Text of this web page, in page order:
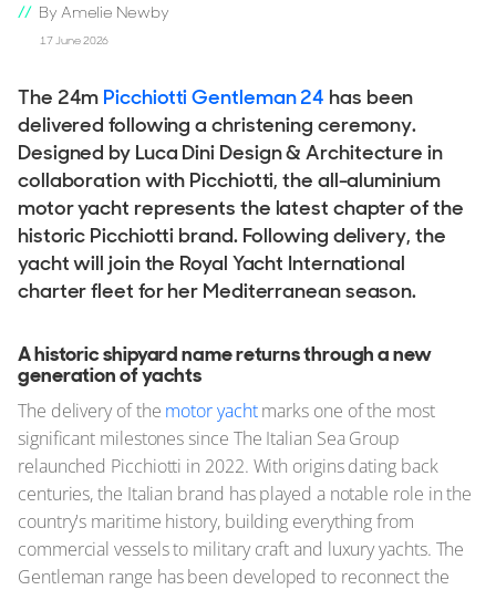
By Amelie Newby
17 June 2026
The 24m Picchiotti Gentleman 24 has been
delivered following a christening ceremony.
Designed by Luca Dini Design & Architecture in
collaboration with Picchiotti, the all-aluminium
motor yacht represents the latest chapter of the
historic Picchiotti brand. Following delivery, the
yacht will join the Royal Yacht International
charter fleet for her Mediterranean season.
A historic shipyard name returns through a new
generation of yachts
The delivery of the motor yachtmarks one of the most
significant milestones since The Italian Sea Group
relaunched Picchiotti in 2022. With origins dating back
centuries, the Italian brand has played a notable role in the
country's maritime history, building everything from
commercial vessels to military craft and luxury yachts. The
Gentleman range has been developed to reconnect the